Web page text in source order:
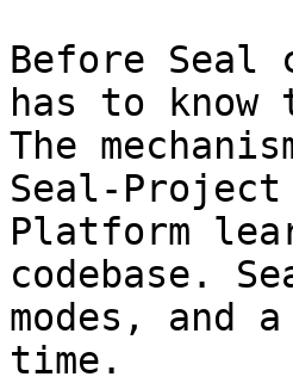
Before Seal
has to
The
Seal-
Platform
codebase.
modes, and
time.